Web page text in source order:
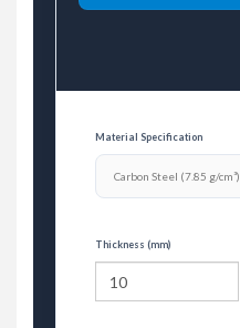
Material Specification
Thickness (mm)